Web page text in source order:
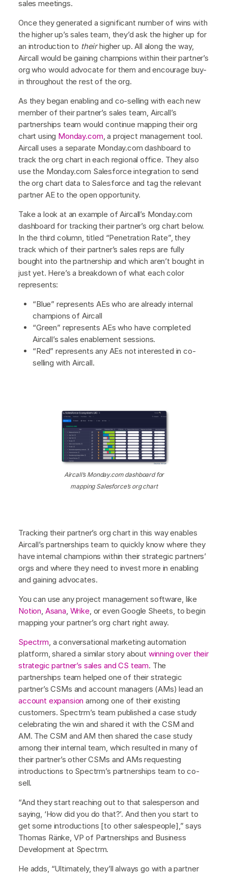
sales meetings.
Once they generated a significant number of wins with
the higher up’s sales team, they’d ask the higher up for
an introduction to theirhigher up. All along the way,
Aircall would be gaining champions within their partner’s
org who would advocate for them and encourage buy-
in throughout the rest of the org.
As they began enabling and co-selling with each new
member of their partner’s sales team, Aircall’s
partnerships team would continue mapping their org
chart using Monday.com , a project management tool.
Aircall uses a separate Monday.com dashboard to
track the org chart in each regional office. They also
use the Monday.com Salesforce integration to send
the org chart data to Salesforce and tag the relevant
partner AE to the open opportunity.
Take a look at an example of Aircall’s Monday.com
dashboard for tracking their partner’s org chart below.
In the third column, titled “Penetration Rate”, they
track which of their partner’s sales reps are fully
bought into the partnership and which aren’t bought in
just yet. Here’s a breakdown of what each color
represents:
“Blue” represents AEs who are already internal
champions of Aircall
“Green” represents AEs who have completed
Aircall’s sales enablement sessions.
“Red” represents any AEs not interested in co-
selling with Aircall.
Aircall’s Monday.com dashboard for
mapping Salesforce’s org chart
Tracking their partner’s org chart in this way enables
Aircall’s partnerships team to quickly know where they
have internal champions within their strategic partners’
orgs and where they need to invest more in enabling
and gaining advocates.
You can use any project management software, like
Notion, Asana, Wrike, or even Google Sheets, to begin
mapping your partner’s org chart right away.
Spectrm, a conversational marketing automation
platform, shared a similar story about winning over their
strategic partner’s sales and CS team. The
partnerships team helped one of their strategic
partner’s CSMs and account managers (AMs) lead an
account expansion among one of their existing
customers. Spectrm’s team published a case study
celebrating the win and shared it with the CSM and
AM. The CSM and AM then shared the case study
among their internal team, which resulted in many of
their partner’s other CSMs and AMs requesting
introductions to Spectrm’s partnerships team to co-
sell.
“And they start reaching out to that salesperson and
saying, ‘How did you do that?’. And then you start to
get some introductions [to other salespeople],” says
Thomas Ränke, VP of Partnerships and Business
Development at Spectrm.
He adds, “Ultimately, they’ll always go with a partner